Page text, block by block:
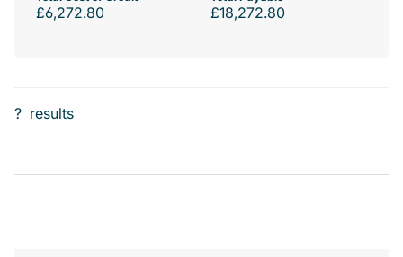
£6,272.80 £18,272.80
? results